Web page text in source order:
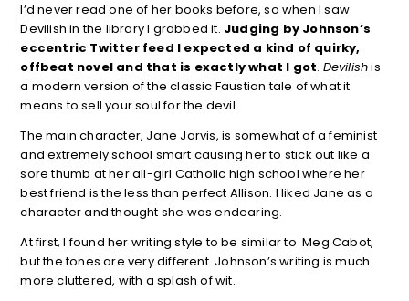
I’d never read one of her books before, so when I saw
Devilish in the library I grabbed it. Judging by Johnson’s
eccentric Twitter feed I expected a kind of quirky,
offbeat novel and that is exactly what I got. Devilishis
a modern version of the classic Faustian tale of what it
means to sell your soul for the devil.
The main character, Jane Jarvis, is somewhat of a feminist
and extremely school smart causing her to stick out like a
sore thumb at her all-girl Catholic high school where her
best friend is the less than perfect Allison. I liked Jane as a
character and thought she was endearing.
At first, I found her writing style to be similar to Meg Cabot,
but the tones are very different. Johnson’s writing is much
more cluttered, with a splash of wit.